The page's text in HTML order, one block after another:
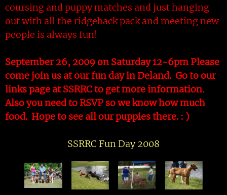
coursing and puppy matches and just hanging
out with all the ridgeback pack and meeting new
people is always fun!
September 26, 2009 on Saturday 12-6pm Please
come join us at our fun day in Deland. Go to our
links page at SSRRC to get more information.
Also you need to RSVP so we know how much
food. Hope to see all our puppies there. : )
SSRRC Fun Day 2008